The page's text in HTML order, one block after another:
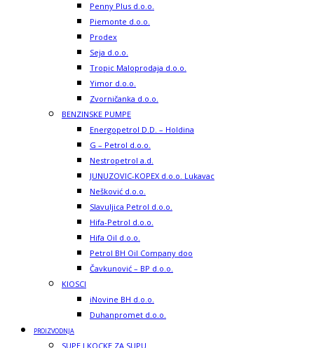
Penny Plus d.o.o.
Piemonte d.o.o.
Prodex
Seja d.o.o.
Tropic Maloprodaja d.o.o.
Yimor d.o.o.
Zvorničanka d.o.o.
BENZINSKE PUMPE
Energopetrol D.D. – Holdina
G – Petrol d.o.o.
Nestropetrol a.d.
JUNUZOVIC-KOPEX d.o.o. Lukavac
Nešković d.o.o.
Slavuljica Petrol d.o.o.
Hifa-Petrol d.o.o.
Hifa Oil d.o.o.
Petrol BH Oil Company doo
Čavkunović – BP d.o.o.
KIOSCI
iNovine BH d.o.o.
Duhanpromet d.o.o.
PROIZVODNJA
SUPE I KOCKE ZA SUPU